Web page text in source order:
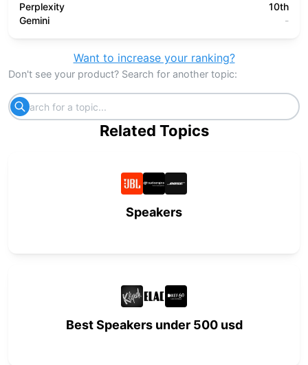
Perplexity
10th
Gemini
-
Want to increase your ranking?
Don't see your product? Search for another topic:
Related Topics
Speakers
Best Speakers under 500 usd